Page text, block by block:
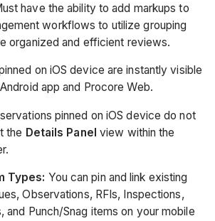
have the ability to add markups to
workflows to utilize grouping
organized and efficient reviews.
on iOS device are instantly visible
app and Procore Web.
pinned on iOS device do not
the Details Panel view within the
Types: You can pin and link existing
Observations, RFIs, Inspections,
and Punch/Snag items on your mobile